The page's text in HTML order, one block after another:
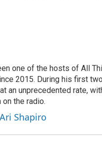
one of the hosts of All
2015. During his first
an unprecedented rate,
on the radio.
Shapiro